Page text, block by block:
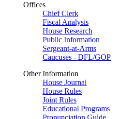
Offices
Chief Clerk
Fiscal Analysis
House Research
Public Information
Sergeant-at-Arms
Caucuses - DFL/GOP
Other Information
House Journal
House Rules
Joint Rules
Educational Programs
Pronunciation Guide